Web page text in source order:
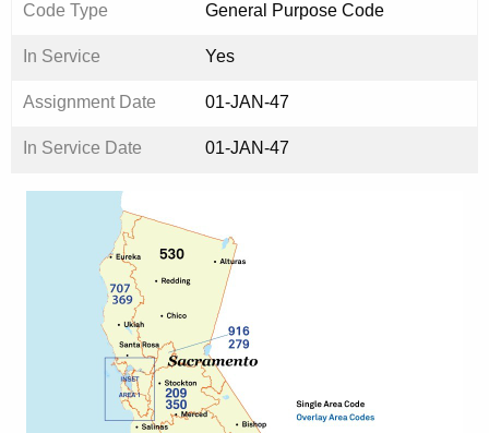
Code Type General Purpose Code
In Service Yes
Assignment Date 01-JAN-47
In Service Date 01-JAN-47